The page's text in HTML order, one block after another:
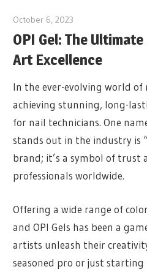
October 6, 2023
OPI Gel: The
Art Excellence
In the ever-evolving world
achieving stunning, long-
for nail technicians. One
stands out in the industry is
brand; it’s a symbol of
professionals worldwide.
Offering a wide range of
and OPI Gels has been a
artists unleash their
seasoned pro or just starting